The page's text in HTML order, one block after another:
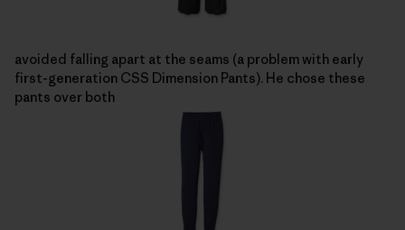
avoided falling apart at the seams (a problem with early
first-generation CSS Dimension Pants). He chose these
pants over both